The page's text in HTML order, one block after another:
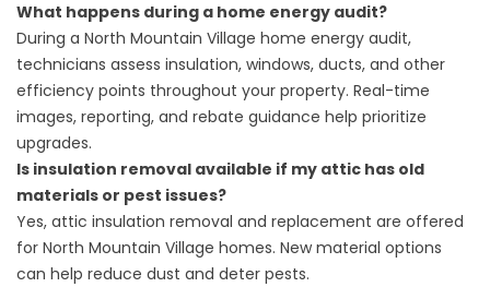
What happens during a home energy audit?
During a North Mountain Village home energy audit,
technicians assess insulation, windows, ducts, and other
efficiency points throughout your property. Real-time
images, reporting, and rebate guidance help prioritize
upgrades.
Is insulation removal available if my attic has old
materials or pest issues?
Yes, attic insulation removal and replacement are offered
for North Mountain Village homes. New material options
can help reduce dust and deter pests.